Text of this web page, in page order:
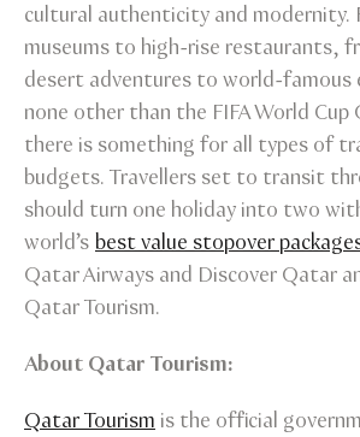
cultural authenticity and modernity.
museums to high-rise restaurants,
desert adventures to world-famous
none other than the FIFA World
there is something for all types of
budgets. Travellers set to transit
should turn one holiday into two
world’s best value stopover
Qatar Airways and Discover Qatar
Qatar Tourism.
About Qatar Tourism:
Qatar Tourism is the official